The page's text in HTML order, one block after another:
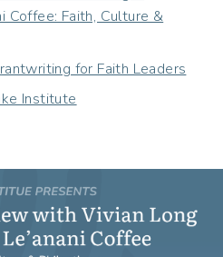
Coffee: Faith, Culture &
for Faith Leaders
Institute